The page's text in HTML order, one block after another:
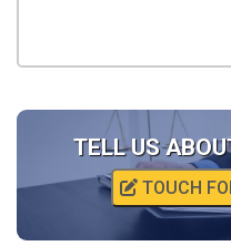
TELL US
TOUCH